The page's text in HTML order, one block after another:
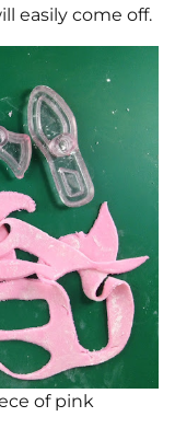
easily come off.
of pink